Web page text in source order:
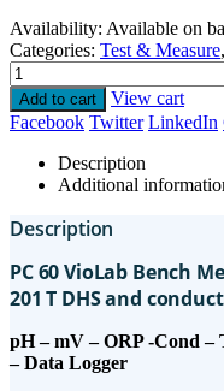
Availability: Available on
Categories: Test & Measure,
Add to cart
View cart
Facebook Twitter LinkedIn
Description
Additional
Description
PC 60 VioLab Bench
201 T DHS and
pH – mV – ORP -Cond –
– Data Logger